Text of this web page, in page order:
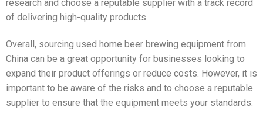
research and choose a reputable supplier with a track record
of delivering high-quality products.
Overall, sourcing used home beer brewing equipment from
China can be a great opportunity for businesses looking to
expand their product offerings or reduce costs. However, it is
important to be aware of the risks and to choose a reputable
supplier to ensure that the equipment meets your standards.